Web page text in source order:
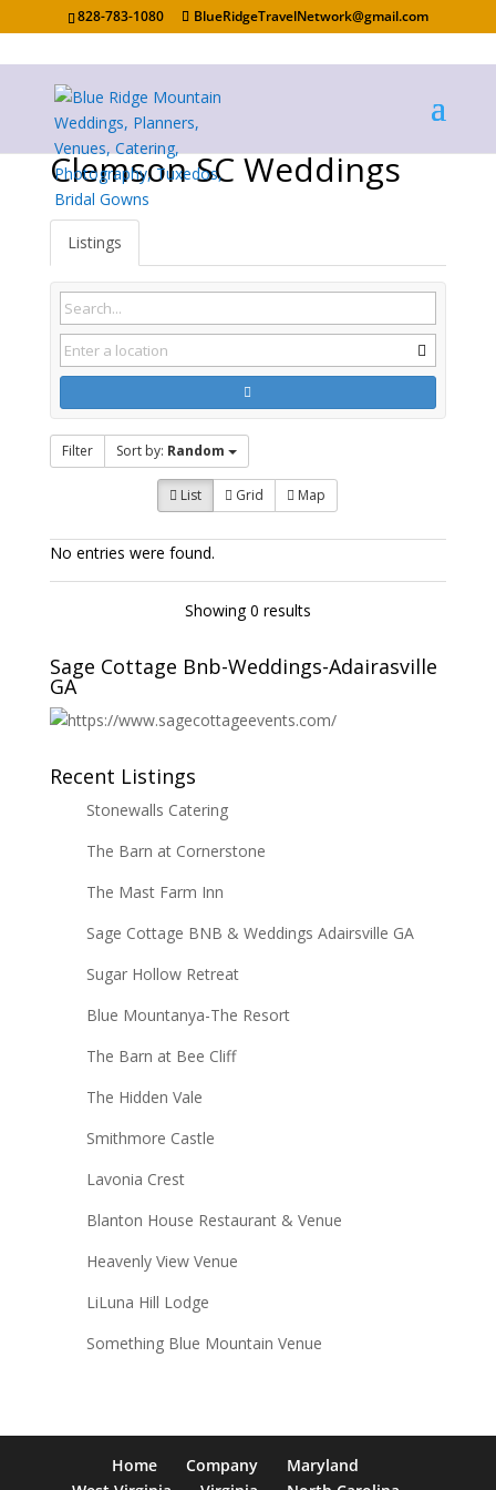
828-783-1080 BlueRidgeTravelNetwork@gmail.com
Clemson SC Weddings
Listings
Filter Sort by: Random
List Grid Map
No entries were found.
Showing 0 results
Sage Cottage Bnb-Weddings-Adairasville
GA
Recent Listings
Stonewalls Catering
The Barn at Cornerstone
The Mast Farm Inn
Sage Cottage BNB & Weddings Adairsville GA
Sugar Hollow Retreat
Blue Mountanya-The Resort
The Barn at Bee Cliff
The Hidden Vale
Smithmore Castle
Lavonia Crest
Blanton House Restaurant & Venue
Heavenly View Venue
LiLuna Hill Lodge
Something Blue Mountain Venue
Home Company
Maryland